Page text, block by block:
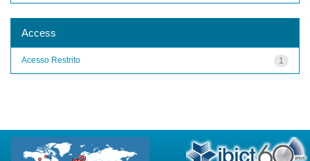
Access
1
Acesso Restrito